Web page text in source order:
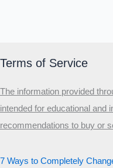
Terms of Service
The information provided
intended for educational and
recommendations to buy or
7 Ways to Completely